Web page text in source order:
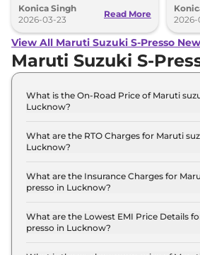
detailed.
Konica Singh
2026-03-23
Read More
2026-
View All Maruti Suzuki S-Presso
Maruti Suzuki S-
What is the On-Road Price of Maruti
Lucknow?
STD (O) in Lucknow is ₹ 3.9 Lakh.
What are the RTO Charges for Maruti
Lucknow?
STD (O) in Lucknow are ₹ 27,992.
What are the Insurance Charges for
presso in Lucknow?
presso STD (O) in Lucknow is ₹
What are the Lowest EMI Price Details
presso in Lucknow?